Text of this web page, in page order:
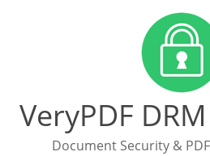
VeryPDF
Document Security &